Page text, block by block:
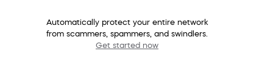
Automatically protect your entire network
from scammers, spammers, and swindlers.
Get started now